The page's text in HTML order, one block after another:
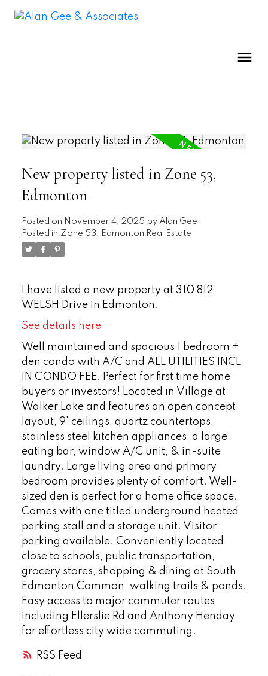
RSS
New property listed in Zone 53,
Edmonton
Posted on November 4, 2025 by Alan Gee
Posted in Zone 53, Edmonton Real Estate
I have listed a new property at 310 812
WELSH Drive in Edmonton.
See details here
Well maintained and spacious 1 bedroom +
den condo with A/C and ALL UTILITIES INCL
IN CONDO FEE. Perfect for first time home
buyers or investors! Located in Village at
Walker Lake and features an open concept
layout, 9' ceilings, quartz countertops,
stainless steel kitchen appliances, a large
eating bar, window A/C unit, & in-suite
laundry. Large living area and primary
bedroom provides plenty of comfort. Well-
sized den is perfect for a home office space.
Comes with one titled underground heated
parking stall and a storage unit. Visitor
parking available. Conveniently located
close to schools, public transportation,
grocery stores, shopping & dining at South
Edmonton Common, walking trails & ponds.
Easy access to major commuter routes
including Ellerslie Rd and Anthony Henday
for effortless city wide commuting.